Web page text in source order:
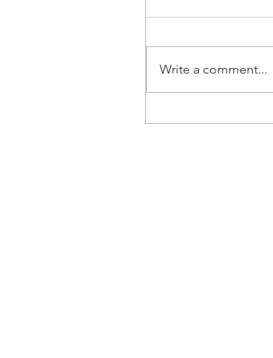
Write a comment...